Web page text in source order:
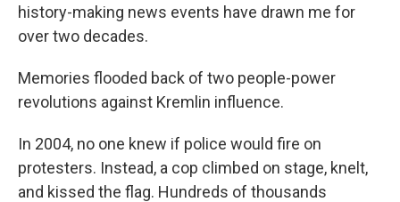
history-making news events have drawn me for
over two decades.
Memories flooded back of two people-power
revolutions against Kremlin influence.
In 2004, no one knew if police would fire on
protesters. Instead, a cop climbed on stage, knelt,
and kissed the flag. Hundreds of thousands